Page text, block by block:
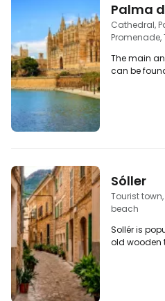
Palma
Cathedral,
Promenade,
The main
can be
beautiful
through
bars,
Sóller
Tourist
beach
Sollér is
old wooden
of orange